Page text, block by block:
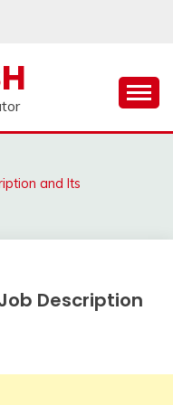
and Its
Description